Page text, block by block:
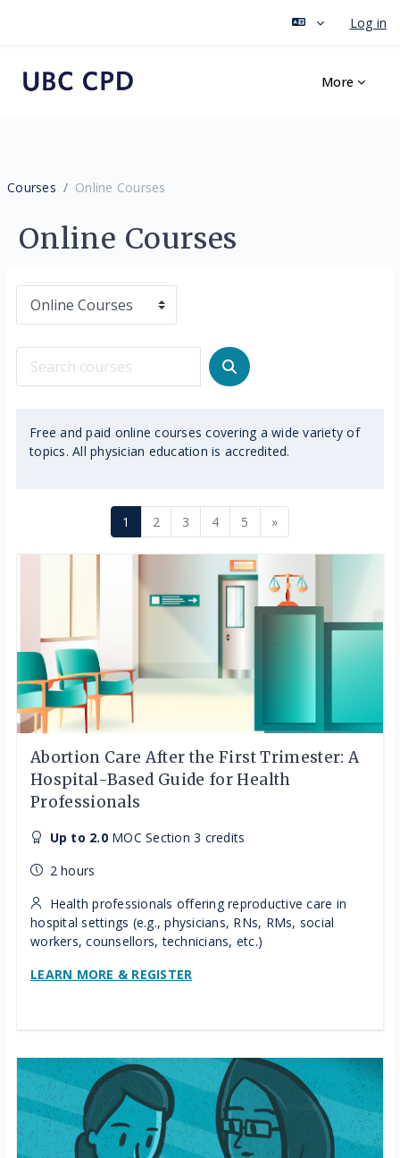
Log in
More
Courses Online Courses
Online Courses
Course categories
Search courses
Free and paid online courses covering a wide variety of
topics. All physician education is accredited.
1 Page 1
2Page 2
3 Page 3
4Page 4
5 Page 5
»Next page
Abortion Care After the First Trimester: A
Hospital-Based Guide for Health
Professionals
Up to 2.0MOC Section 3 credits
2 hours
Health professionals offering reproductive care in
hospital settings (e.g., physicians, RNs, RMs, social
workers, counsellors, technicians, etc.)
LEARN MORE & REGISTER